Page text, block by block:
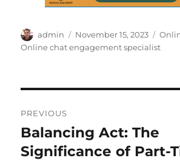
Author
admin
Posted
on
November 15, 2023
Online chat engagement specialist
navigation
PREVIOUS
Previous
post:
Balancing Act: The
Significance of Part-